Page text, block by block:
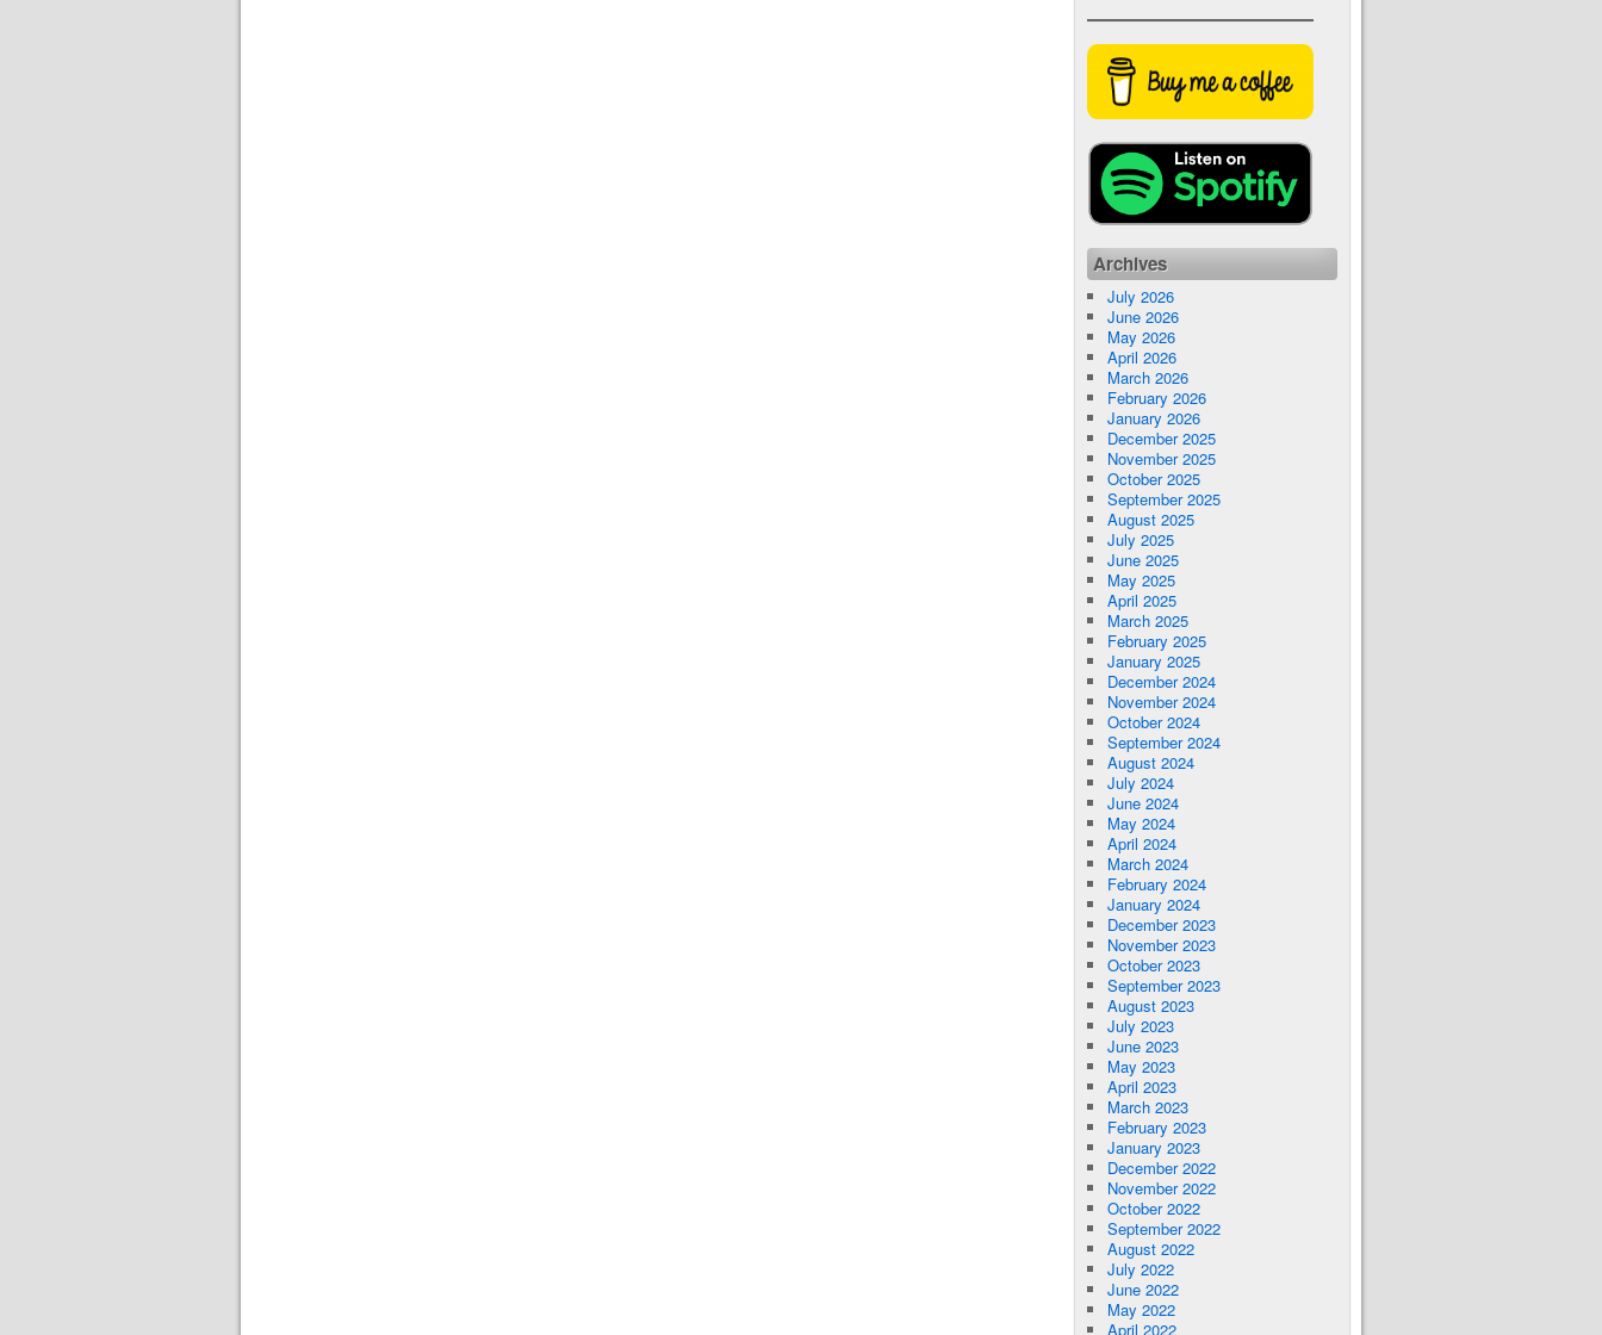
Archives
July 2026
June 2026
May 2026
April 2026
March 2026
February 2026
January 2026
December 2025
November 2025
October 2025
September 2025
August 2025
July 2025
June 2025
May 2025
April 2025
March 2025
February 2025
January 2025
December 2024
November 2024
October 2024
September 2024
August 2024
July 2024
June 2024
May 2024
April 2024
March 2024
February 2024
January 2024
December 2023
November 2023
October 2023
September 2023
August 2023
July 2023
June 2023
May 2023
April 2023
March 2023
February 2023
January 2023
December 2022
November 2022
October 2022
September 2022
August 2022
July 2022
June 2022
May 2022
April 2022